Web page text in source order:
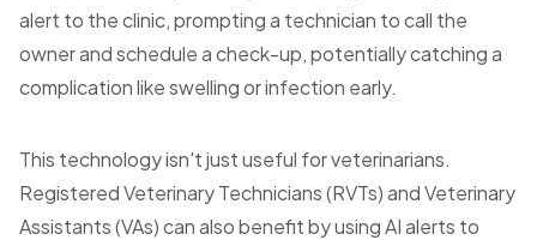
alert to the clinic, prompting a technician to call the
owner and schedule a check-up, potentially catching a
complication like swelling or infection early.
This technology isn't just useful for veterinarians.
Registered Veterinary Technicians (RVTs) and Veterinary
Assistants (VAs) can also benefit by using AI alerts to